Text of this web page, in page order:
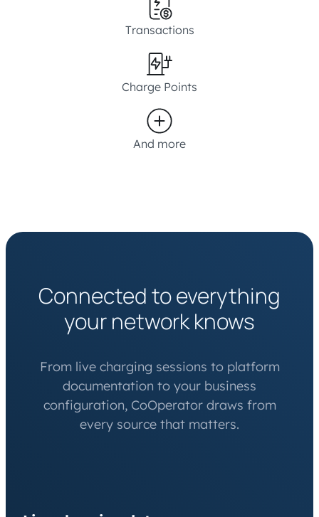
Transactions
Charge Points
And more
Connected to everything
your network knows
From live charging sessions to platform
documentation to your business
configuration, CoOperator draws from
every source that matters.